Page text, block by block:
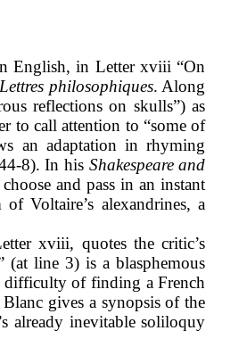
English, in Letter xviii “On
Lettres philosophiques. Along
reflections on skulls”) as
to call attention to “some of
an adaptation in rhyming
8). In his Shakespeare and
and pass in an instant
Voltaire’s alexandrines, a
xviii, quotes the critic’s
(at line 3) is a blasphemous
difficulty of finding a French
gives a synopsis of the
already inevitable soliloquy